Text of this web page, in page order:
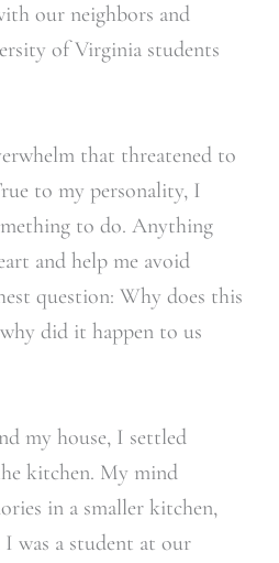
our neighbors and
of Virginia students
that threatened to
to my personality, I
to do. Anything
and help me avoid
question: Why does this
did it happen to us
my house, I settled
kitchen. My mind
in a smaller kitchen,
I was a student at our